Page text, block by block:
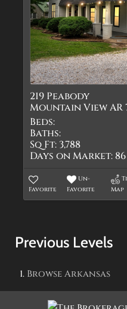
219 Peabody
Mountain View AR
Beds:
Baths:
Sq Ft: 3,788
Days on Market:86
Favorite
Un-
Favorite
Map
Previous Levels
BrowseArkansas